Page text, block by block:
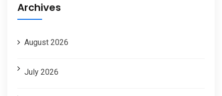
Archives
August 2026
July 2026